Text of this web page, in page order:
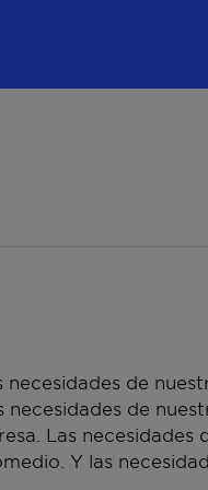
de
de
Las necesidades
Y las